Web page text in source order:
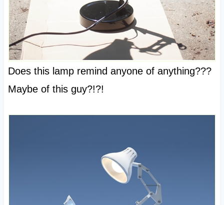
Does this lamp remind anyone of anything???
Maybe of this guy?!?!